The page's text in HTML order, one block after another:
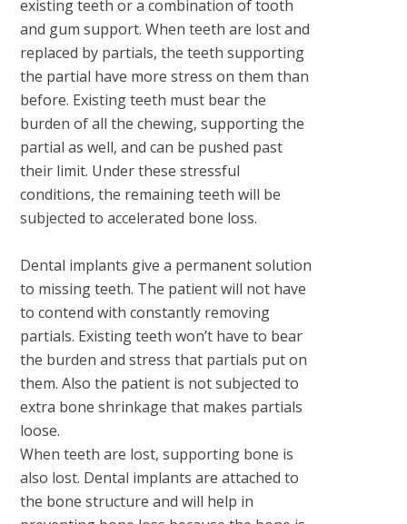
existing teeth or a combination of tooth
and gum support. When teeth are lost and
replaced by partials, the teeth supporting
the partial have more stress on them than
before. Existing teeth must bear the
burden of all the chewing, supporting the
partial as well, and can be pushed past
their limit. Under these stressful
conditions, the remaining teeth will be
subjected to accelerated bone loss.
Dental implants give a permanent solution
to missing teeth. The patient will not have
to contend with constantly removing
partials. Existing teeth won’t have to bear
the burden and stress that partials put on
them. Also the patient is not subjected to
extra bone shrinkage that makes partials
loose.
When teeth are lost, supporting bone is
also lost. Dental implants are attached to
the bone structure and will help in